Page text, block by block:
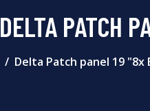
DELTA PATCH
Delta Patch panel 19 "8x